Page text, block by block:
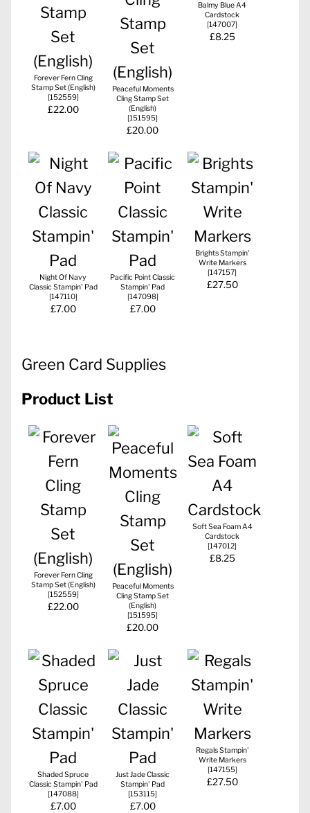
Forever Fern Cling
Stamp Set (English)
[152559]
£22.00
Peaceful Moments
Cling Stamp Set
(English)
[151595]
£20.00
Balmy Blue A4
Cardstock
[147007]
£8.25
Night Of Navy
Classic Stampin' Pad
[147110]
£7.00
Pacific Point Classic
Stampin' Pad
[147098]
£7.00
Brights Stampin'
Write Markers
[147157]
£27.50
Green Card Supplies
Product List
Forever Fern Cling
Stamp Set (English)
[152559]
£22.00
Peaceful Moments
Cling Stamp Set
(English)
[151595]
£20.00
Soft Sea Foam A4
Cardstock
[147012]
£8.25
Shaded Spruce
Classic Stampin' Pad
[147088]
£7.00
Just Jade Classic
Stampin' Pad
[153115]
£7.00
Regals Stampin'
Write Markers
[147155]
£27.50